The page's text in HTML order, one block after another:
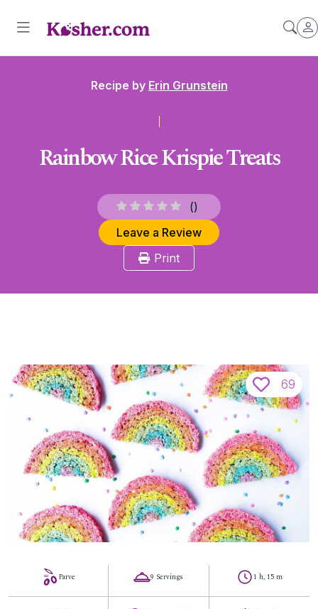
Recipe by Erin Grunstein
Rainbow Rice Krispie Treats
()
Leave a Review
Print
69
Parve 9 Servings 1 h, 15 m